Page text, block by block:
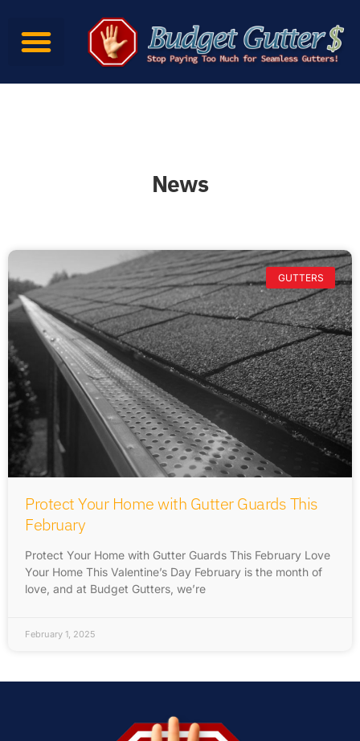
News
GUTTERS
Protect Your Home with Gutter Guards This
February
Protect Your Home with Gutter Guards This February Love
Your Home This Valentine’s Day February is the month of
love, and at Budget Gutters, we’re
February 1, 2025